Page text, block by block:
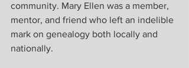
community. Mary Ellen was a member,
mentor, and friend who left an indelible
mark on genealogy both locally and
nationally.